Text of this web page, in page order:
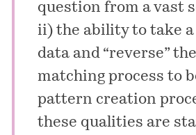
question from a vast
ii) the ability to take a
data and “reverse”
matching process to
pattern creation
these qualities are